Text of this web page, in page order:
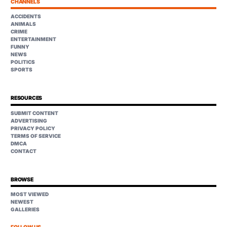
CHANNELS
ACCIDENTS
ANIMALS
CRIME
ENTERTAINMENT
FUNNY
NEWS
POLITICS
SPORTS
RESOURCES
SUBMIT CONTENT
ADVERTISING
PRIVACY POLICY
TERMS OF SERVICE
DMCA
CONTACT
BROWSE
MOST VIEWED
NEWEST
GALLERIES